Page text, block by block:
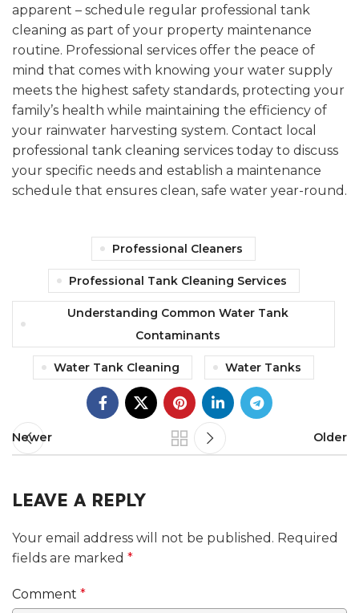
apparent – schedule regular professional tank
cleaning as part of your property maintenance
routine. Professional services offer the peace of
mind that comes with knowing your water supply
meets the highest safety standards, protecting your
family’s health while maintaining the efficiency of
your rainwater harvesting system. Contact local
professional tank cleaning services today to discuss
your specific needs and establish a maintenance
schedule that ensures clean, safe water year-round.
Professional Cleaners
Professional Tank Cleaning Services
Understanding Common Water Tank
Contaminants
Water Tank Cleaning Water Tanks
Newer Older
LEAVE A REPLY
Your email address will not be published. Required
fields are marked *
Comment *